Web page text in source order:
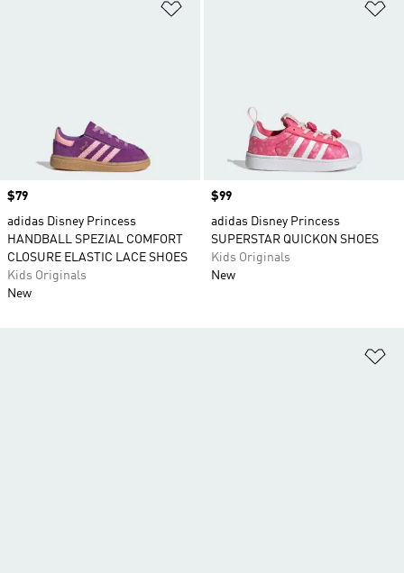
Price
$79
adidas Disney Princess
HANDBALL SPEZIAL COMFORT
CLOSURE ELASTIC LACE SHOES
Kids Originals
New
Price
$99
adidas Disney Princess
SUPERSTAR QUICKON SHOES
Kids Originals
New